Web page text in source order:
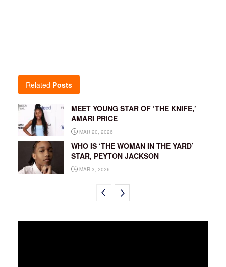
Related Posts
MEET YOUNG STAR OF ‘THE KNIFE,’
AMARI PRICE
MAR 20, 2026
WHO IS ‘THE WOMAN IN THE YARD’
STAR, PEYTON JACKSON
MAR 3, 2026